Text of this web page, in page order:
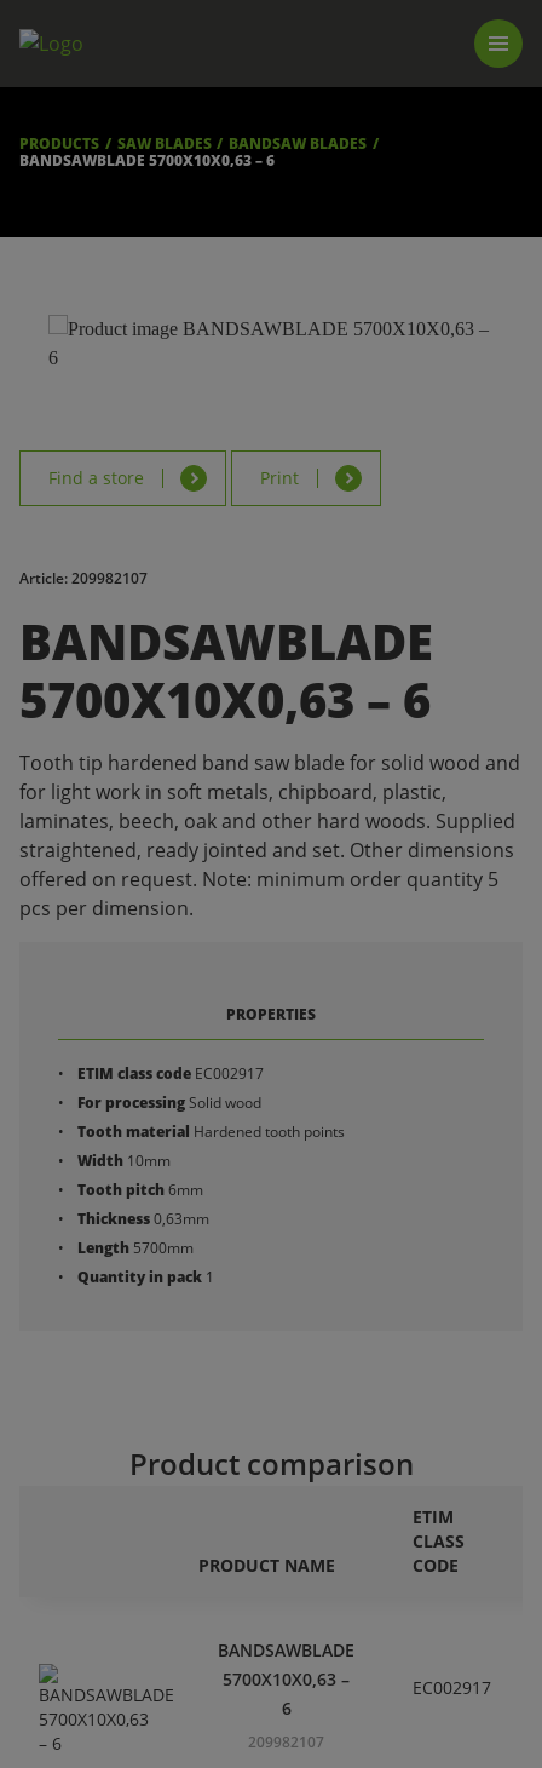
FIND A STORE
DOWNLOADS
PRODUCTS SAW BLADES
BANDSAW BLADES
BANDSAWBLADE 5700X10X0,63 – 6
Find a store Print
Article: 209982107
BANDSAWBLADE
5700X10X0,63 – 6
Tooth tip hardened band saw blade for solid wood and
for light work in soft metals, chipboard, plastic,
laminates, beech, oak and other hard woods. Supplied
straightened, ready jointed and set. Other dimensions
offered on request. Note: minimum order quantity 5
pcs per dimension.
PROPERTIES
ETIM class code EC002917
For processingSolid wood
Tooth material Hardened tooth points
Width 10mm
Tooth pitch6mm
Thickness0,63mm
Length 5700mm
Quantity in pack 1
Product comparison
PRODUCT NAME
ETIM
CLASS
CODE
BANDSAWBLADE
5700X10X0,63 –
6
209982107
EC002917